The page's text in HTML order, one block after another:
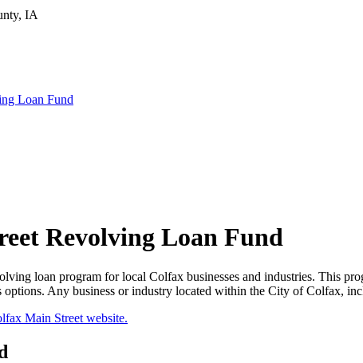
Loan Fund
Revolving Loan Fund
loan program for local Colfax businesses and industries. This
options. Any business or industry located within the City of Colfax,
Main Street website.